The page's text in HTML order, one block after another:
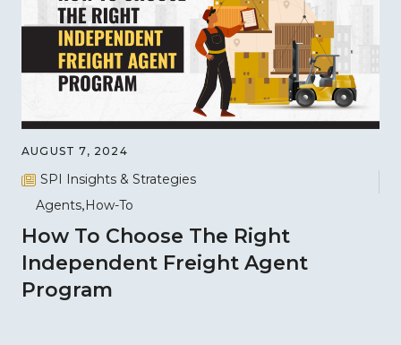
AUGUST 7, 2024
SPI Insights & Strategies
Agents How-To
How To Choose The Right
Independent Freight Agent
Program